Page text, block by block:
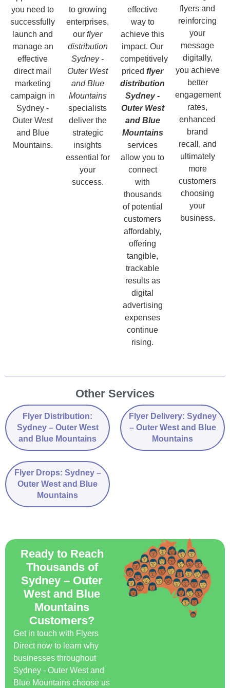
you need to
successfully
launch and
manage an
effective
direct mail
marketing
campaign in
Sydney -
Outer West
and Blue
Mountains.
to growing
enterprises,
our flyer
distribution
Sydney -
Outer West
and Blue
Mountains
specialists
deliver the
strategic
insights
essential for
your
success.
effective
way to
achieve this
impact. Our
competitively
priced flyer
distribution
Sydney -
Outer West
and Blue
Mountains
services
allow you to
connect
with
thousands
of potential
customers
affordably,
offering
tangible,
trackable
results as
digital
advertising
expenses
continue
rising.
flyers and
reinforcing
your
message
digitally,
you achieve
better
engagement
rates,
enhanced
brand
recall, and
ultimately
more
customers
choosing
your
business.
Other Services
Flyer Distribution:
Sydney – Outer West
and Blue Mountains
Flyer Delivery: Sydney
– Outer West and Blue
Mountains
Flyer Drops: Sydney –
Outer West and Blue
Mountains
Ready to Reach
Thousands of
Sydney – Outer
West and Blue
Mountains
Customers?
Get in touch with Flyers
Direct now to learn why
businesses throughout
Sydney - Outer West and
Blue Mountains choose us